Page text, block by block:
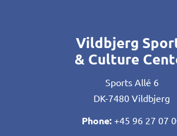
Vildbjerg
& Culture
Sports Allé 6
DK-7480 Vildbjerg
Phone: +45 96 27 07